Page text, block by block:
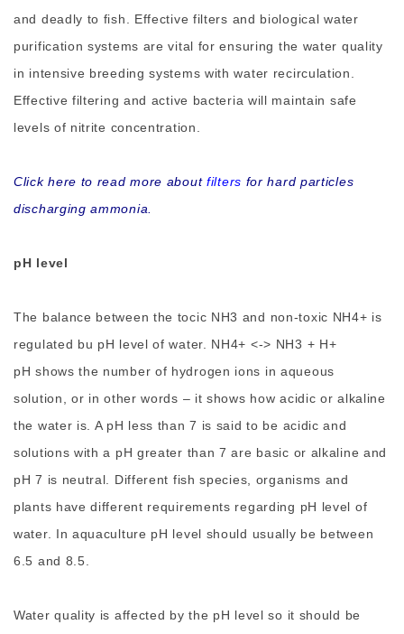
and deadly to fish. Effective filters and biological water
purification systems are vital for ensuring the water quality
in intensive breeding systems with water recirculation.
Effective filtering and active bacteria will maintain safe
levels of nitrite concentration.
Click here to read more about filters for hard particles
discharging ammonia.
pH level
The balance between the tocic NH3 and non-toxic NH4+ is
regulated bu pH level of water. NH4+ <-> NH3 + H+
pH shows the number of hydrogen ions in aqueous
solution, or in other words – it shows how acidic or alkaline
the water is. A pH less than 7 is said to be acidic and
solutions with a pH greater than 7 are basic or alkaline and
pH 7 is neutral. Different fish species, organisms and
plants have different requirements regarding pH level of
water. In aquaculture pH level should usually be between
6.5 and 8.5.
Water quality is affected by the pH level so it should be